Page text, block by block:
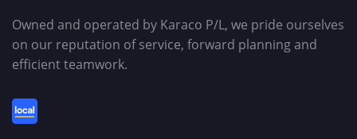
Owned and operated by Karaco P/L, we pride ourselves
on our reputation of service, forward planning and
efficient teamwork.